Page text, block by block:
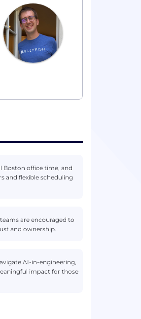
Boston office time, and
and flexible scheduling
are encouraged to
and ownership.
AI-in-engineering,
impact for those